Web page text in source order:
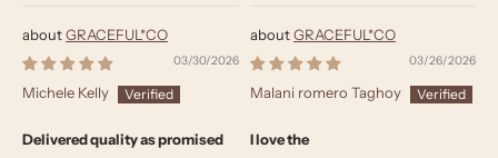
GRACEFUL*CO
03/30/2026
Michele Kelly
Delivered quality as promised
GRACEFUL*CO
03/26/2026
Malani romero Taghoy
I love the